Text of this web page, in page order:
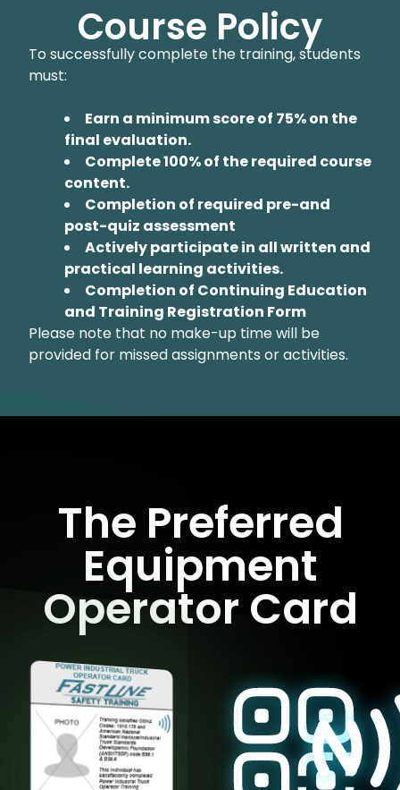
Course Policy
To successfully complete the training, students
must:
Earn a minimum score of 75% on the
final evaluation.
Complete 100% of the required course
content.
Completion of required pre-and
post-quiz assessment
Actively participate in all written and
practical learning activities.
Completion of Continuing Education
and Training Registration Form
Please note that no make-up time will be
provided for missed assignments or activities.
The Preferred
Equipment
Operator Card